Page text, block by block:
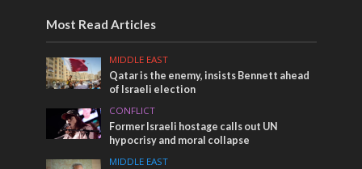
Most Read Articles
MIDDLE EAST
Qatar is the enemy, insists Bennett ahead
of Israeli election
CONFLICT
Former Israeli hostage calls out UN
hypocrisy and moral collapse
MIDDLE EAST